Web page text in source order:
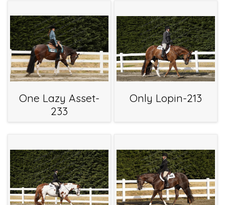
One Lazy Asset-
233
Only Lopin-213